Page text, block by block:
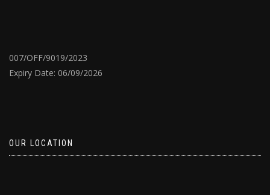
007/OFF/9019/2023
Expiry Date: 06/09/2026
OUR LOCATION